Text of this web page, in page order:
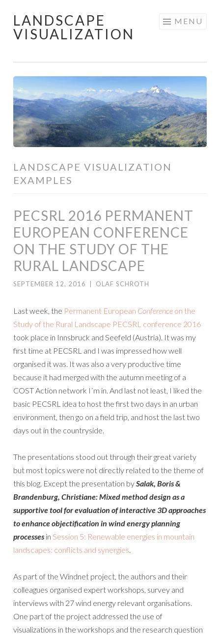
Skip
to
LANDSCAPE
VISUALIZATION
MENU
LANDSCAPE VISUALIZATION
EXAMPLES
PECSRL 2016 PERMANENT
EUROPEAN CONFERENCE
ON THE STUDY OF THE
RURAL LANDSCAPE
SEPTEMBER 12, 2016 OLAF SCHROTH
Last week, the Permanent European Conference on the
Study of the Rural Landscape PECSRL conference 2016
took place in Innsbruck and Seefeld (Austria). It was my
first time at PECSRL and I was impressed how well
organised it was. It was also a very productive time
because it had merged with the autumn meeting of a
COST Action network I´m in. And last not least, I liked the
basic PECSRL idea to host the first two days in an urban
environment, then go on a field trip, and host the last two
days out in the countryside.
The presentations stood out through their great variety
but most topics were not directly related to the theme of
this blog. Except the presentation bySalak, Boris &
Brandenburg, Christiane:Mixed method design as a
supportive tool for evaluation of interactive 3D approaches
to enhance objectification in wind energy planning
processes in Session 5: Renewable energies in mountain
landscapes: conflicts and synergies.
As part of the Windnet project, the authors and their
colleagues organised expert workshops, survey and
interviews with 27 wind energy relevant organisations.
One part of the project addressed the use of
visualizations in the workshops and the research question